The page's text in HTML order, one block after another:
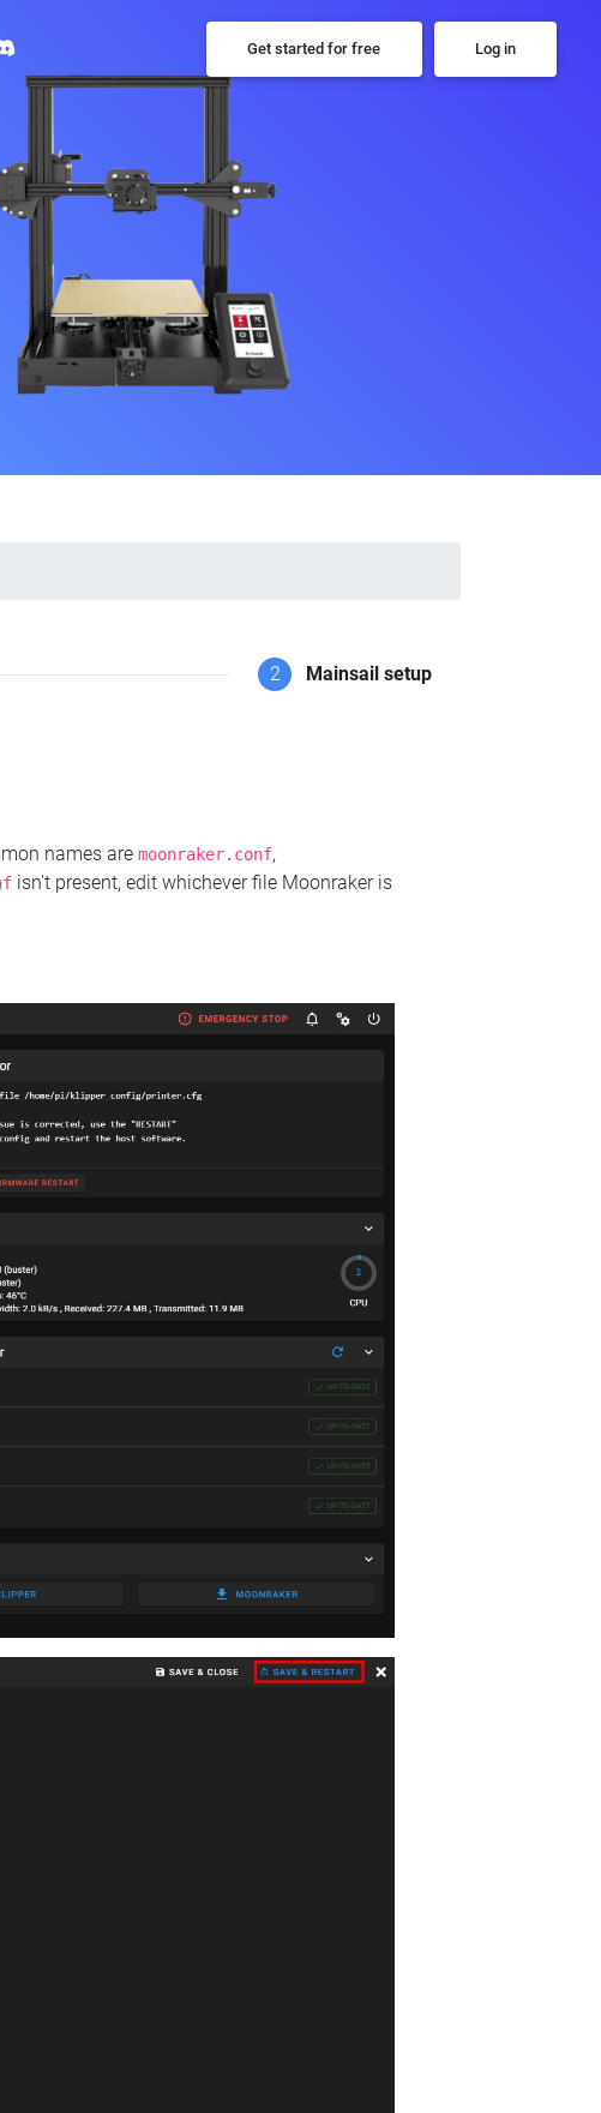
Get started for free Log in
2 Mainsail setup
names are moonraker.conf,
isn't present, edit whichever file Moonraker is